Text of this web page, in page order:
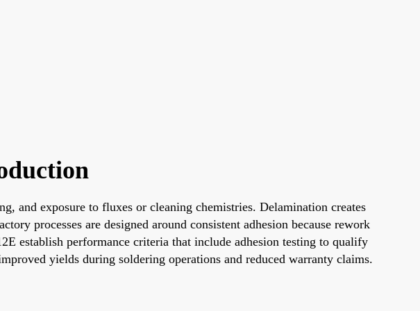
and exposure to fluxes or cleaning chemistries. Delamination creates
processes are designed around consistent adhesion because rework
establish performance criteria that include adhesion testing to qualify
yields during soldering operations and reduced warranty claims.